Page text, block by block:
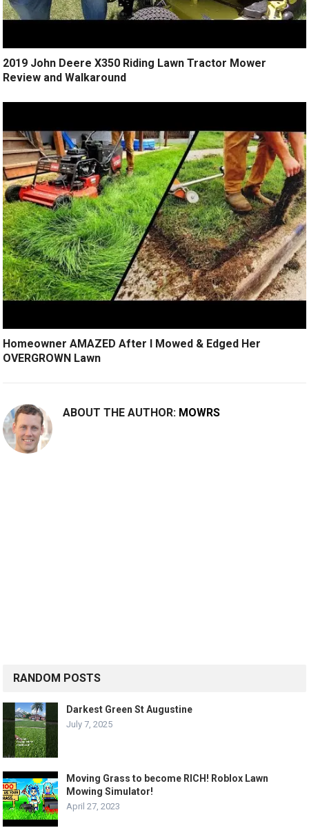
2019 John Deere X350 Riding Lawn Tractor Mower
Review and Walkaround
Homeowner AMAZED After I Mowed & Edged Her
OVERGROWN Lawn
ABOUT THE AUTHOR: MOWRS
RANDOM POSTS
Darkest Green St Augustine
July 7, 2025
Moving Grass to become RICH! Roblox Lawn
Mowing Simulator!
April 27, 2023